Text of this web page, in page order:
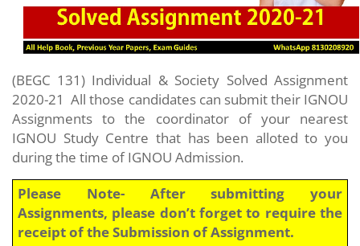
(BEGC 131) Individual & Society Solved Assignment
2020-21 All those candidates can submit their IGNOU
Assignments to the coordinator of your nearest
IGNOU Study Centre that has been alloted to you
during the time of IGNOU Admission.
Please Note- After submitting your
Assignments, please don’t forget to require the
receipt of the Submission of Assignment.